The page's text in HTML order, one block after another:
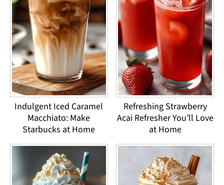
Indulgent Iced Caramel
Macchiato: Make
Starbucks at Home
Refreshing Strawberry
Acai Refresher You’ll Love
at Home